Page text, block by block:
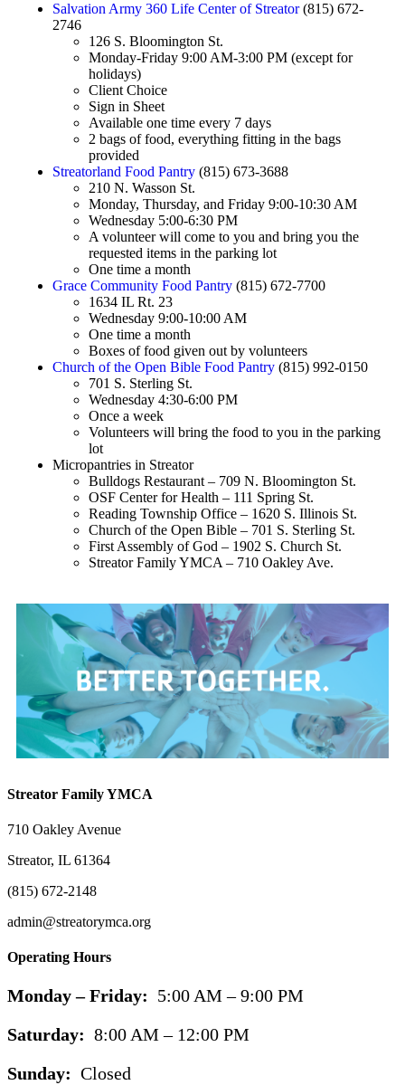
Salvation Army 360 Life Center of Streator(815) 672-
2746
126 S. Bloomington St.
Monday-Friday 9:00 AM-3:00 PM (except for
holidays)
Client Choice
Sign in Sheet
Available one time every 7 days
2 bags of food, everything fitting in the bags
provided
Streatorland Food Pantry (815) 673-3688
210 N. Wasson St.
Monday, Thursday, and Friday 9:00-10:30 AM
Wednesday 5:00-6:30 PM
A volunteer will come to you and bring you the
requested items in the parking lot
One time a month
Grace Community Food Pantry (815) 672-7700
1634 IL Rt. 23
Wednesday 9:00-10:00 AM
One time a month
Boxes of food given out by volunteers
Church of the Open Bible Food Pantry (815) 992-0150
701 S. Sterling St.
Wednesday 4:30-6:00 PM
Once a week
Volunteers will bring the food to you in the parking
lot
Micropantries in Streator
Bulldogs Restaurant – 709 N. Bloomington St.
OSF Center for Health – 111 Spring St.
Reading Township Office – 1620 S. Illinois St.
Church of the Open Bible – 701 S. Sterling St.
First Assembly of God – 1902 S. Church St.
Streator Family YMCA – 710 Oakley Ave.
Streator Family YMCA
710 Oakley Avenue
Streator, IL 61364
(815) 672-2148
admin@streatorymca.org
Operating Hours
Monday – Friday: 5:00 AM – 9:00 PM
Saturday: 8:00 AM – 12:00 PM
Sunday: Closed